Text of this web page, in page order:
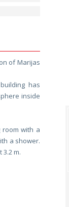
of Marijas
has
inside
with a
a shower.
m.